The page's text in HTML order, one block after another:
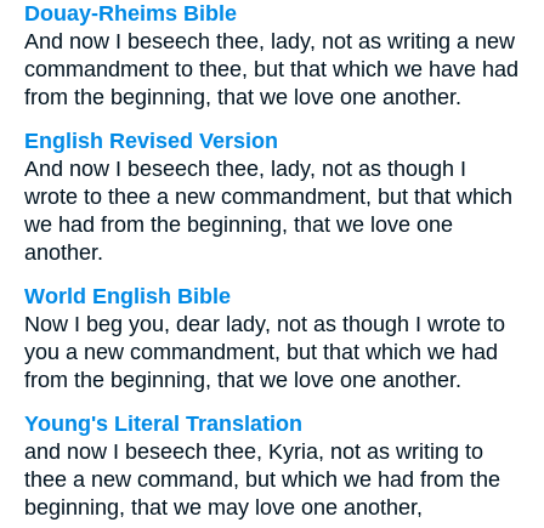
Douay-Rheims Bible
And now I beseech thee, lady, not as writing a new
commandment to thee, but that which we have had
from the beginning, that we love one another.
English Revised Version
And now I beseech thee, lady, not as though I
wrote to thee a new commandment, but that which
we had from the beginning, that we love one
another.
World English Bible
Now I beg you, dear lady, not as though I wrote to
you a new commandment, but that which we had
from the beginning, that we love one another.
Young's Literal Translation
and now I beseech thee, Kyria, not as writing to
thee a new command, but which we had from the
beginning, that we may love one another,